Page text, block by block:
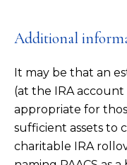
Additional
It may be that an
(at the IRA account
appropriate for
sufficient assets to
charitable IRA